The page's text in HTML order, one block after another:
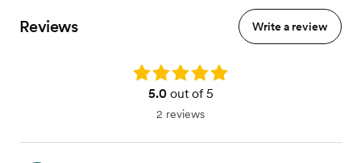
Reviews Write a review
Rating: 5.0
5.0out of 5
2 reviews